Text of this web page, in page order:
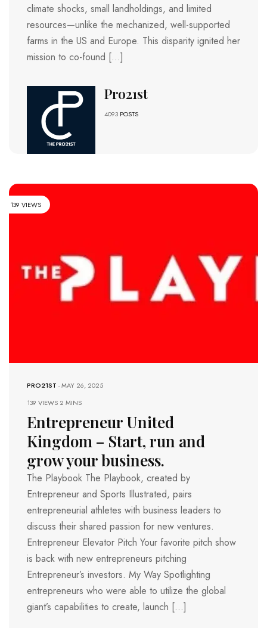
climate shocks, small landholdings, and limited
resources—unlike the mechanized, well-supported
farms in the US and Europe. This disparity ignited her
mission to co-found […]
Pro21st
4093 POSTS
139 VIEWS
PRO21ST -MAY 26, 2025
139 VIEWS 2 MINS
Entrepreneur United
Kingdom – Start, run and
grow your business.
The Playbook The Playbook, created by
Entrepreneur and Sports Illustrated, pairs
entrepreneurial athletes with business leaders to
discuss their shared passion for new ventures.
Entrepreneur Elevator Pitch Your favorite pitch show
is back with new entrepreneurs pitching
Entrepreneur’s investors. My Way Spotlighting
entrepreneurs who were able to utilize the global
giant’s capabilities to create, launch […]